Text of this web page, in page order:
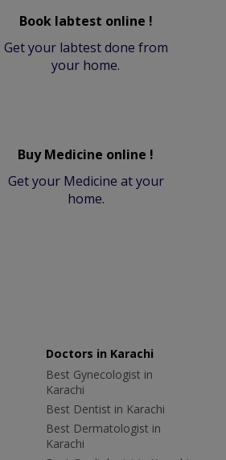
Book labtest online !
Get your labtest done from
your home.
Buy Medicine online !
Get your Medicine at your
home.
Doctors in Karachi
Best Gynecologist in
Karachi
Best Dentist in Karachi
Best Dermatologist in
Karachi